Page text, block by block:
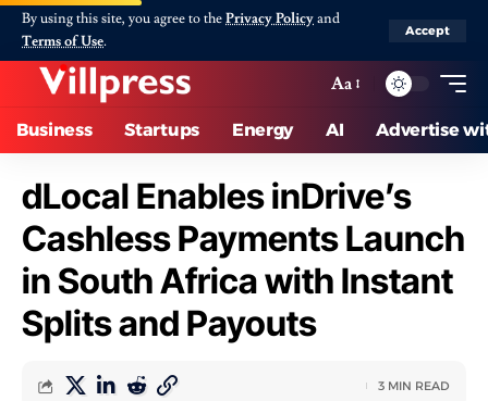
By using this site, you agree to thePrivacy Policyand
Terms of Use.
Accept
Aa
Business Startups Energy AI Advertise
dLocal Enables inDrive’s
Cashless Payments Launch
in South Africa with Instant
Splits and Payouts
3 MIN READ